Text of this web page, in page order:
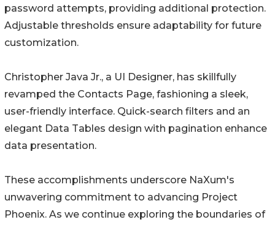
password attempts, providing additional protection.
Adjustable thresholds ensure adaptability for future
customization.
Christopher Java Jr., a UI Designer, has skillfully
revamped the Contacts Page, fashioning a sleek,
user-friendly interface. Quick-search filters and an
elegant Data Tables design with pagination enhance
data presentation.
These accomplishments underscore NaXum's
unwavering commitment to advancing Project
Phoenix. As we continue exploring the boundaries of